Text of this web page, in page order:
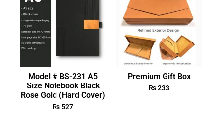
Model # BS-231 A5
Size Notebook Black
Rose Gold (Hard Cover)
₨ 527
Premium Gift Box
₨233